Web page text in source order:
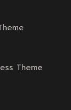
price
price
Themeprice
price